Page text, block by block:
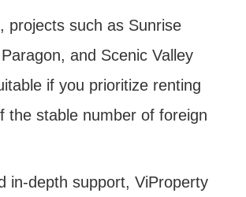
projects such as Sunrise
and Scenic Valley
if you prioritize renting
the stable number of foreign
in-depth support, ViProperty